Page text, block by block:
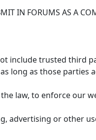
IN FORUMS AS A
include trusted third
long as those parties
law, to enforce our
advertising or other